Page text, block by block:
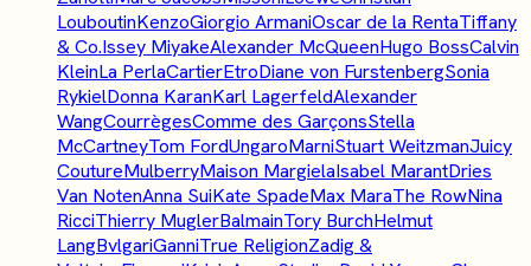
LouboutinKenzoGiorgio ArmaniOscar de la RentaTiffany
& Co.Issey MiyakeAlexander McQueenHugo BossCalvin
KleinLa PerlaCartierEtroDiane von FurstenbergSonia
RykielDonna KaranKarl LagerfeldAlexander
WangCourrègesComme des GarçonsStella
McCartneyTom FordUngaroMarniStuart WeitzmanJuicy
CoutureMulberryMaison MargielaIsabel MarantDries
Van NotenAnna SuiKate SpadeMax MaraThe RowNina
RicciThierry MuglerBalmainTory BurchHelmut
LangBvlgariGanniTrue ReligionZadig &